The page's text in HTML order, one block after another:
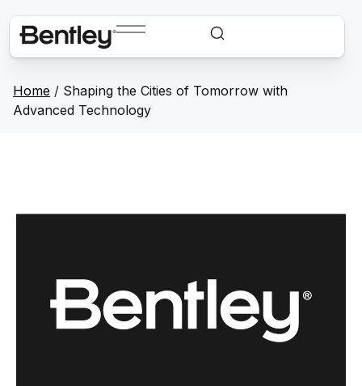
Home / Shaping the Cities of Tomorrow with
Advanced Technology